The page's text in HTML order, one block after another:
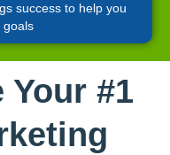
success to help you
goals
Your #1